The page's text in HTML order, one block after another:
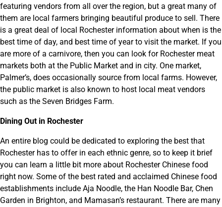
featuring vendors from all over the region, but a great many of
them are local farmers bringing beautiful produce to sell. There
is a great deal of local Rochester information about when is the
best time of day, and best time of year to visit the market. If you
are more of a carnivore, then you can look for Rochester meat
markets both at the Public Market and in city. One market,
Palmer’s, does occasionally source from local farms. However,
the public market is also known to host local meat vendors
such as the Seven Bridges Farm.
Dining Out in Rochester
An entire blog could be dedicated to exploring the best that
Rochester has to offer in each ethnic genre, so to keep it brief
you can learn a little bit more about Rochester Chinese food
right now. Some of the best rated and acclaimed Chinese food
establishments include Aja Noodle, the Han Noodle Bar, Chen
Garden in Brighton, and Mamasan’s restaurant. There are many